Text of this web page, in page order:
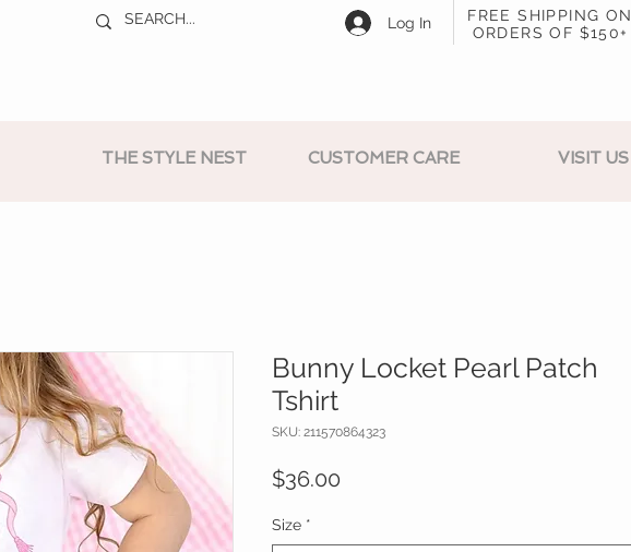
THE STYLE NEST CUSTOMER CARE VISIT US
Log In
FREE SHIPPING ON
ORDERS OF $150+
Bunny Locket Pearl Patch
Tshirt
SKU: 211570864323
$36.00
Size *